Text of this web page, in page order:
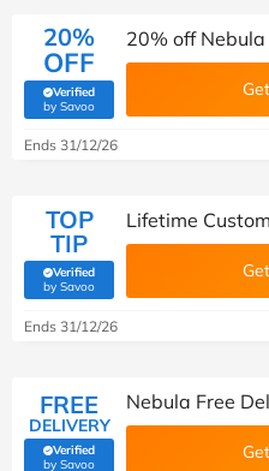
20%
OFF
Verified
by Savoo(verified by Savoo deals team)
20% off
Ends 31/12/26
TOP
TIP
Verified
by Savoo(verified by Savoo deals team)
Lifetime
Ends 31/12/26
FREE
DELIVERY
Verified
by Savoo(verified by Savoo deals team)
Nebula Free